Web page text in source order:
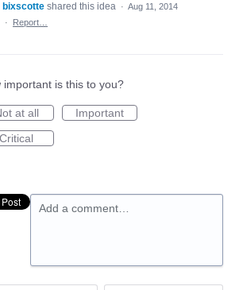
bixscotte shared this idea · Aug 11, 2014
·
Report…
important is this to you?
at all
Important
Critical
Add a comment…